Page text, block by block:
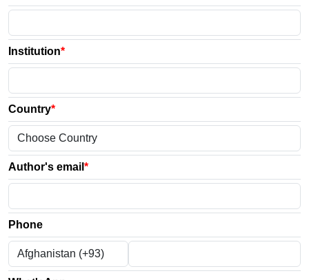
Institution*
Country*
Author's email *
Phone